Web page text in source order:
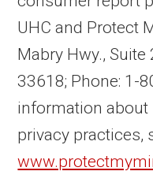
UHC and Protect
Mabry Hwy., Suite
33618; Phone: 1-
information about
privacy practices,